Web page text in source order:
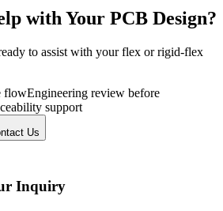
with Your PCB Design?
to assist with your flex or rigid-flex
flowEngineering review before
support
Us
Inquiry